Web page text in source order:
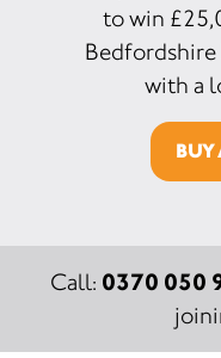
to win
with a
BUY
Call: 0370 050